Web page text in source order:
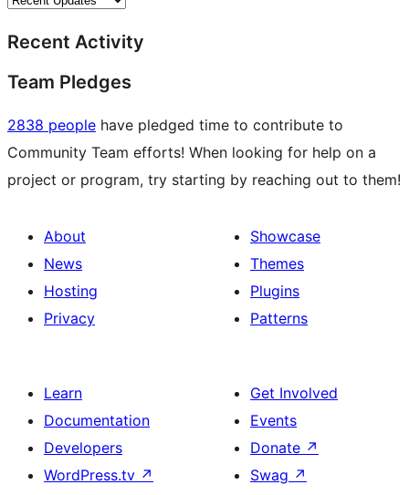
Recent Activity
Team Pledges
2838 people have pledged time to contribute to
Community Team efforts! When looking for help on a
project or program, try starting by reaching out to them!
About
News
Hosting
Privacy
Showcase
Themes
Plugins
Patterns
Learn
Documentation
Developers
WordPress.tv ↗
Get Involved
Events
Donate ↗
Swag ↗